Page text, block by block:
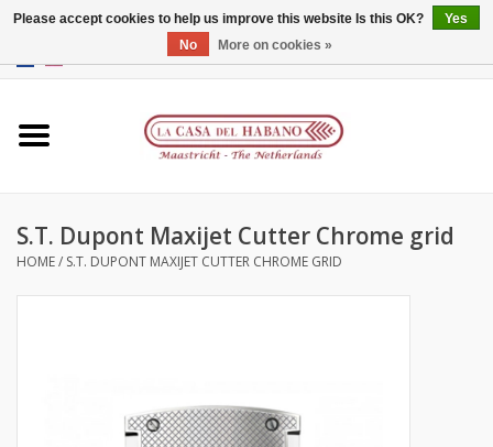
CNY/HKD
Humidors
About us
S.T. Dupont Maxijet Cutter Chrome grid
HOME/ S.T. DUPONT MAXIJET CUTTER CHROME GRID
Please accept cookies to help us improve this website Is this OK?
Yes
No
More on cookies »